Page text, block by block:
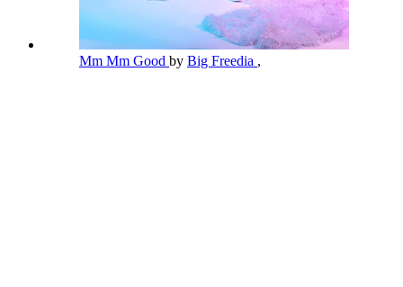
Mm Mm Good by Big Freedia ,